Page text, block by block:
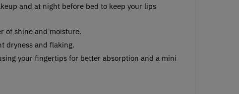
and at night before bed to keep your lips
of shine and moisture.
dryness and flaking.
your fingertips for better absorption and a mini